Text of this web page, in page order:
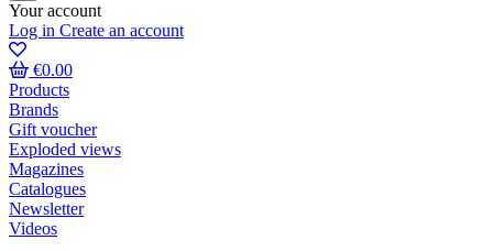
Your account
Log in Create an account
€0.00
Products
Brands
Gift voucher
Exploded views
Magazines
Catalogues
Newsletter
Videos